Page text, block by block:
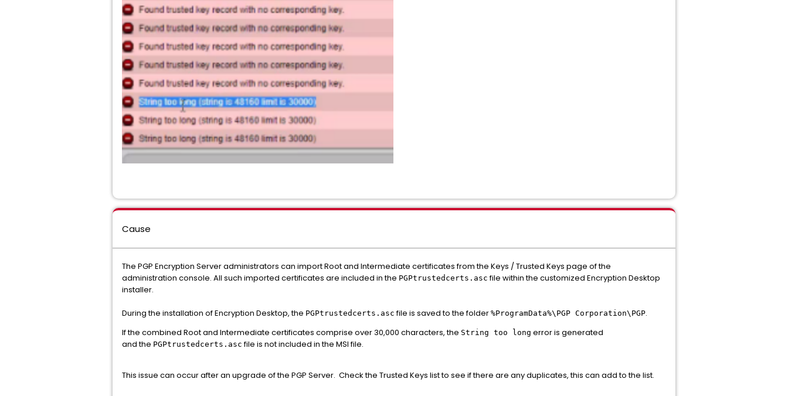
Cause
The PGP Encryption Server administrators can import Root and Intermediate certificates from the Keys / Trusted Keys page of the
administration console. All such imported certificates are included in the PGPtrustedcerts.asc file within the customized Encryption Desktop
installer.
During the installation of Encryption Desktop, the PGPtrustedcerts.asc file is saved to the folder %ProgramData%\PGP Corporation\PGP.
If the combined Root and Intermediate certificates comprise over 30,000 characters, the String too long error is generated
and the PGPtrustedcerts.asc file is not included in the MSI file.
This issue can occur after an upgrade of the PGP Server. Check the Trusted Keys list to see if there are any duplicates, this can add to the list.